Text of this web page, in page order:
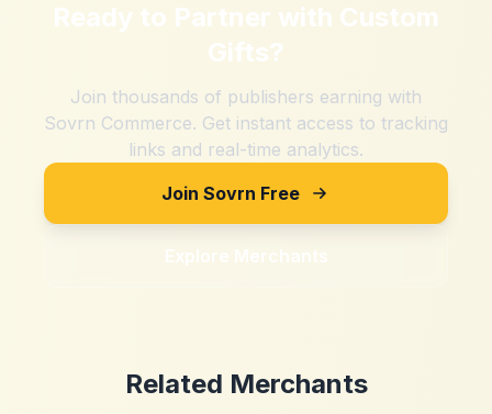
Ready to Partner with Custom
Gifts?
Join thousands of publishers earning with
Sovrn Commerce. Get instant access to tracking
links and real-time analytics.
Join Sovrn Free
Explore Merchants
Related Merchants